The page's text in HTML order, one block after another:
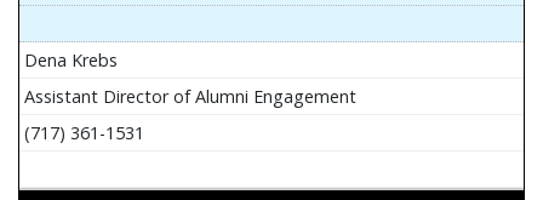
Dena Krebs
Assistant Director of Alumni Engagement
(717) 361-1531